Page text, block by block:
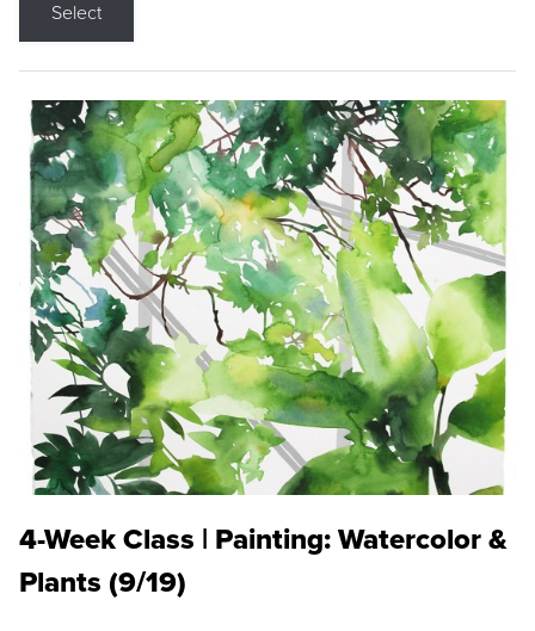
Select
4-Week Class | Painting: Watercolor &
Plants (9/19)